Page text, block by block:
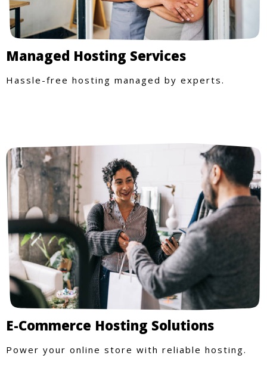
Managed Hosting Services
Hassle-free hosting managed by experts.
E-Commerce Hosting Solutions
Power your online store with reliable hosting.